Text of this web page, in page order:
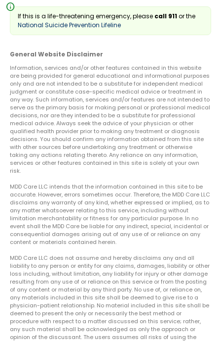
info
If this is a life-threatening emergency, please call 911or the
National Suicide Prevention Lifeline
General Website Disclaimer
Information, services and/or other features contained in this website
are being provided for general educational and informational purposes
only and are not intended to be a substitute for independent medical
judgment or constitute case-specific medical advice or treatment in
any way. Such information, services and/or features are not intended to
serve as the primary basis for making personal or professional medical
decisions, nor are they intended to be a substitute for professional
medical advice. Always seek the advice of your physician or other
qualified health provider prior to making any treatment or diagnosis
decisions. You should confirm any information obtained from this site
with other sources before undertaking any treatment or otherwise
taking any actions relating thereto. Any reliance on any information,
services or other features contained in this site is solely at your own
risk.
MDD Care LLC intends that the information contained in this site to be
accurate. However, errors sometimes occur. Therefore, the MDD Care LLC
disclaims any warranty of any kind, whether expressed or implied, as to
any matter whatsoever relating to this service, including without
limitation merchantability or fitness for any particular purpose. In no
event shall the MDD Care be liable for any indirect, special, incidental or
consequential damages arising out of any use of or reliance on any
content or materials contained herein.
MDD Care LLC does not assume and hereby disclaims any and all
liability to any person or entity for any claims, damages, liability or other
loss including, without limitation, any liability for injury or other damage
resulting from any use of or reliance on this service or from the posting
of any content or material by any third party. No use of, or reliance on,
any materials included in this site shall be deemed to give rise to a
physician-patient relationship. No material included in this site shall be
deemed to present the only or necessarily the best method or
procedure with respect to a matter discussed on this service; rather,
any such material shall be acknowledged as only the approach or
opinion of the discussant. The users assumes all risks of using the